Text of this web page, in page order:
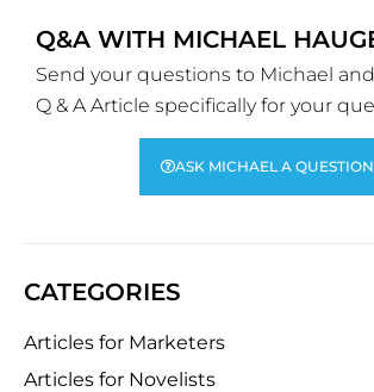
Q&A WITH MICHAEL
Send your questions to Michael and
Q & A Article specifically for your
ASK MICHAEL A QUESTION
CATEGORIES
Articles for Marketers
Articles for Novelists